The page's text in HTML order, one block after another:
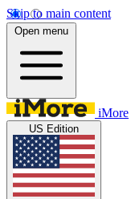
Skip to main content
Open menu
iMore
US Edition